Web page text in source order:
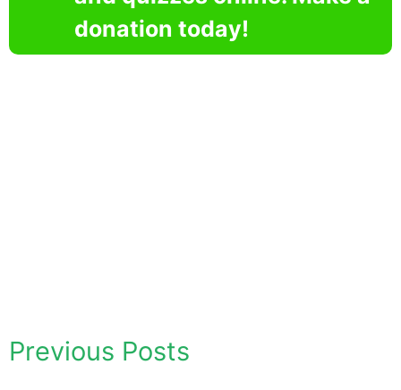
donation today!
Previous Posts